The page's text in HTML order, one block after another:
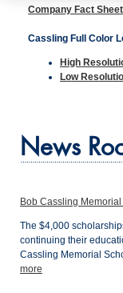
Company Fact Sheet
Cassling Full Color
High
Low
News
Bob Cassling
The $4,000
continuing their
Cassling Memorial
more